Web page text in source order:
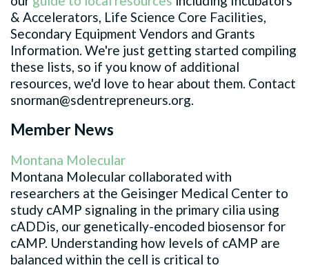
& Accelerators, Life Science Core Facilities,
Secondary Equipment Vendors and Grants
Information. We're just getting started compiling
these lists, so if you know of additional
resources, we'd love to hear about them. Contact
snorman@sdentrepreneurs.org.
Member News
Montana Molecular
Montana Molecular collaborated with
researchers at the Geisinger Medical Center to
study cAMP signaling in the primary cilia using
cADDis, our genetically-encoded biosensor for
cAMP. Understanding how levels of cAMP are
balanced within the cell is critical to